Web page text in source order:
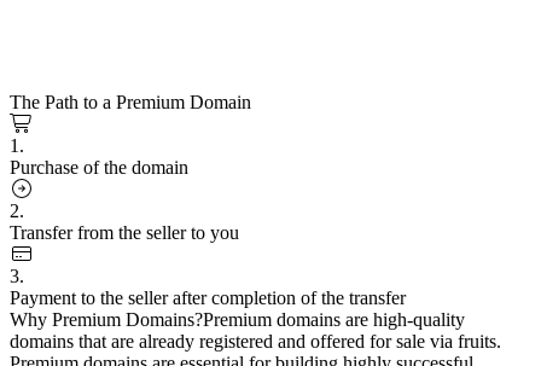
The Path to a Premium Domain
1.
Purchase of the domain
2.
Transfer from the seller to you
3.
Payment to the seller after completion of the transfer
Why Premium Domains?Premium domains are high-quality
domains that are already registered and offered for sale via fruits.